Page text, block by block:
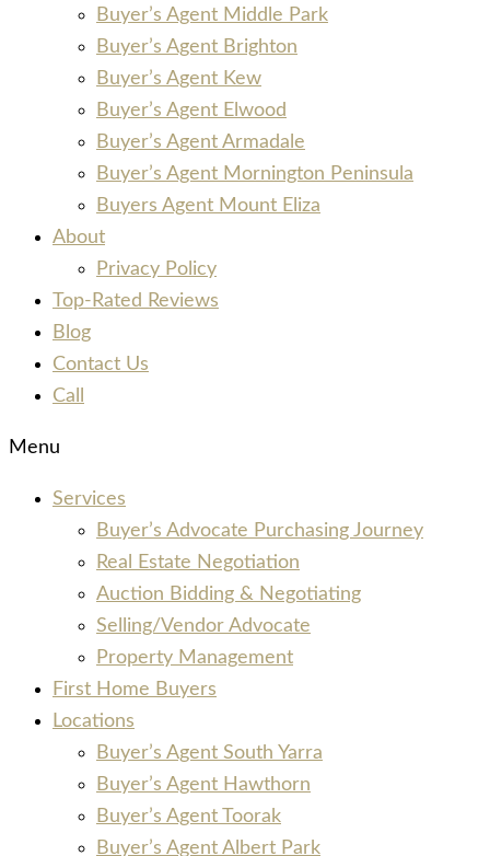
Buyer’s Agent Middle Park
Buyer’s Agent Brighton
Buyer’s Agent Kew
Buyer’s Agent Elwood
Buyer’s Agent Armadale
Buyer’s Agent Mornington Peninsula
Buyers Agent Mount Eliza
About
Privacy Policy
Top-Rated Reviews
Blog
Contact Us
Call
Menu
Services
Buyer’s Advocate Purchasing Journey
Real Estate Negotiation
Auction Bidding & Negotiating
Selling/Vendor Advocate
Property Management
First Home Buyers
Locations
Buyer’s Agent South Yarra
Buyer’s Agent Hawthorn
Buyer’s Agent Toorak
Buyer’s Agent Albert Park